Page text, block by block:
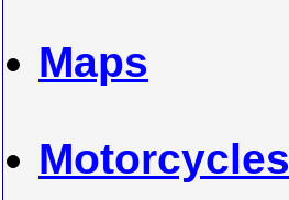
Maps
Motorcycles